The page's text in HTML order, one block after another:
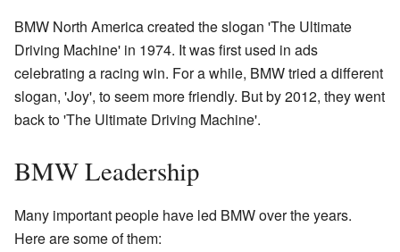
BMW North America created the slogan 'The Ultimate
Driving Machine' in 1974. It was first used in ads
celebrating a racing win. For a while, BMW tried a different
slogan, 'Joy', to seem more friendly. But by 2012, they went
back to 'The Ultimate Driving Machine'.
BMW Leadership
Many important people have led BMW over the years.
Here are some of them: